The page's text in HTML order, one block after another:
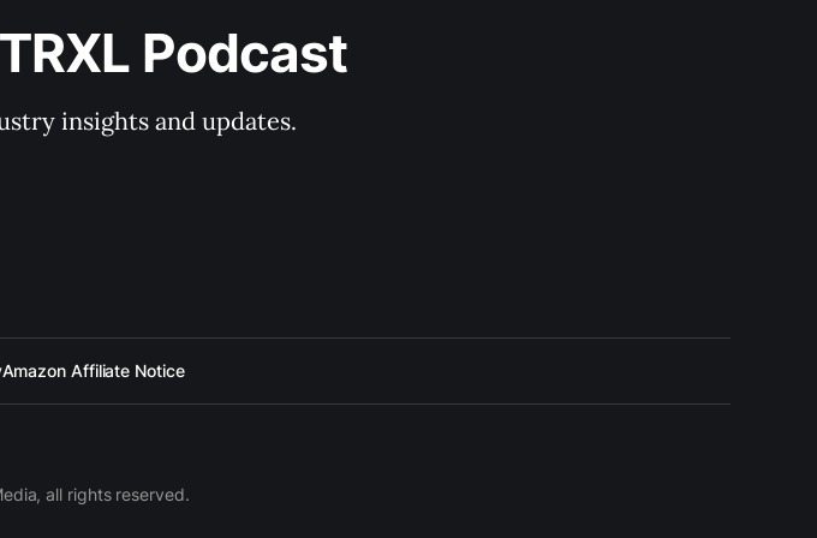
Podcast
insights and updates.
Amazon Affiliate Notice
all rights reserved.